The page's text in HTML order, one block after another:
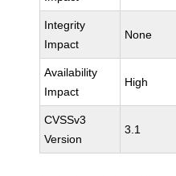
Integrity
Impact
None
Availability
Impact
High
CVSSv3
Version
3.1